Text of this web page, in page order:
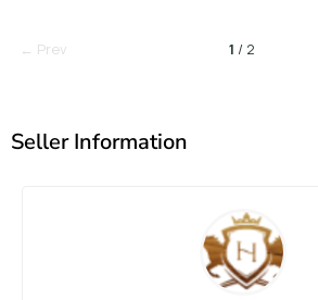
← Prev 1 / 2
Seller Information